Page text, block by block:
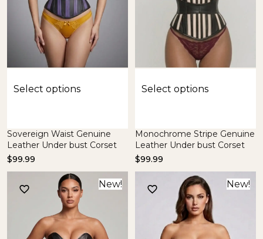
Select options
Sovereign Waist Genuine
Leather Under bust Corset
$99.99
Select options
Monochrome Stripe Genuine
Leather Under bust Corset
$99.99
New! New!